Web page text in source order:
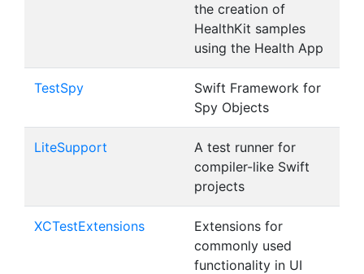
the creation of
HealthKit samples
using the Health App
TestSpy
Swift Framework for
Spy Objects
LiteSupport
A test runner for
compiler-like Swift
projects
XCTestExtensions
Extensions for
commonly used
functionality in UI